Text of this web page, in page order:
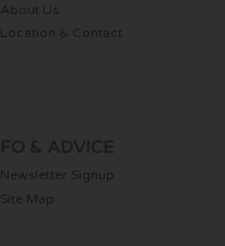
About Us
Location & Contact
Newsletter Signup
Site Map